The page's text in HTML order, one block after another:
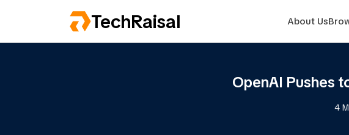
TechRaisal About Us
OpenAI Pushes
4